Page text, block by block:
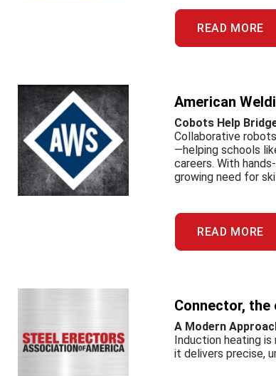
READ MORE
American
Cobots Help
Collaborative
—helping schools
careers. With
growing need for
READ MORE
Connector,
A Modern
Induction heating
it delivers precise,